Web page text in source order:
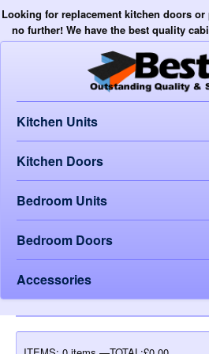
Looking for replacement kitchen doors
no further! We have the best quality
Kitchen Units
Kitchen Doors
Bedroom Units
Bedroom Doors
Accessories